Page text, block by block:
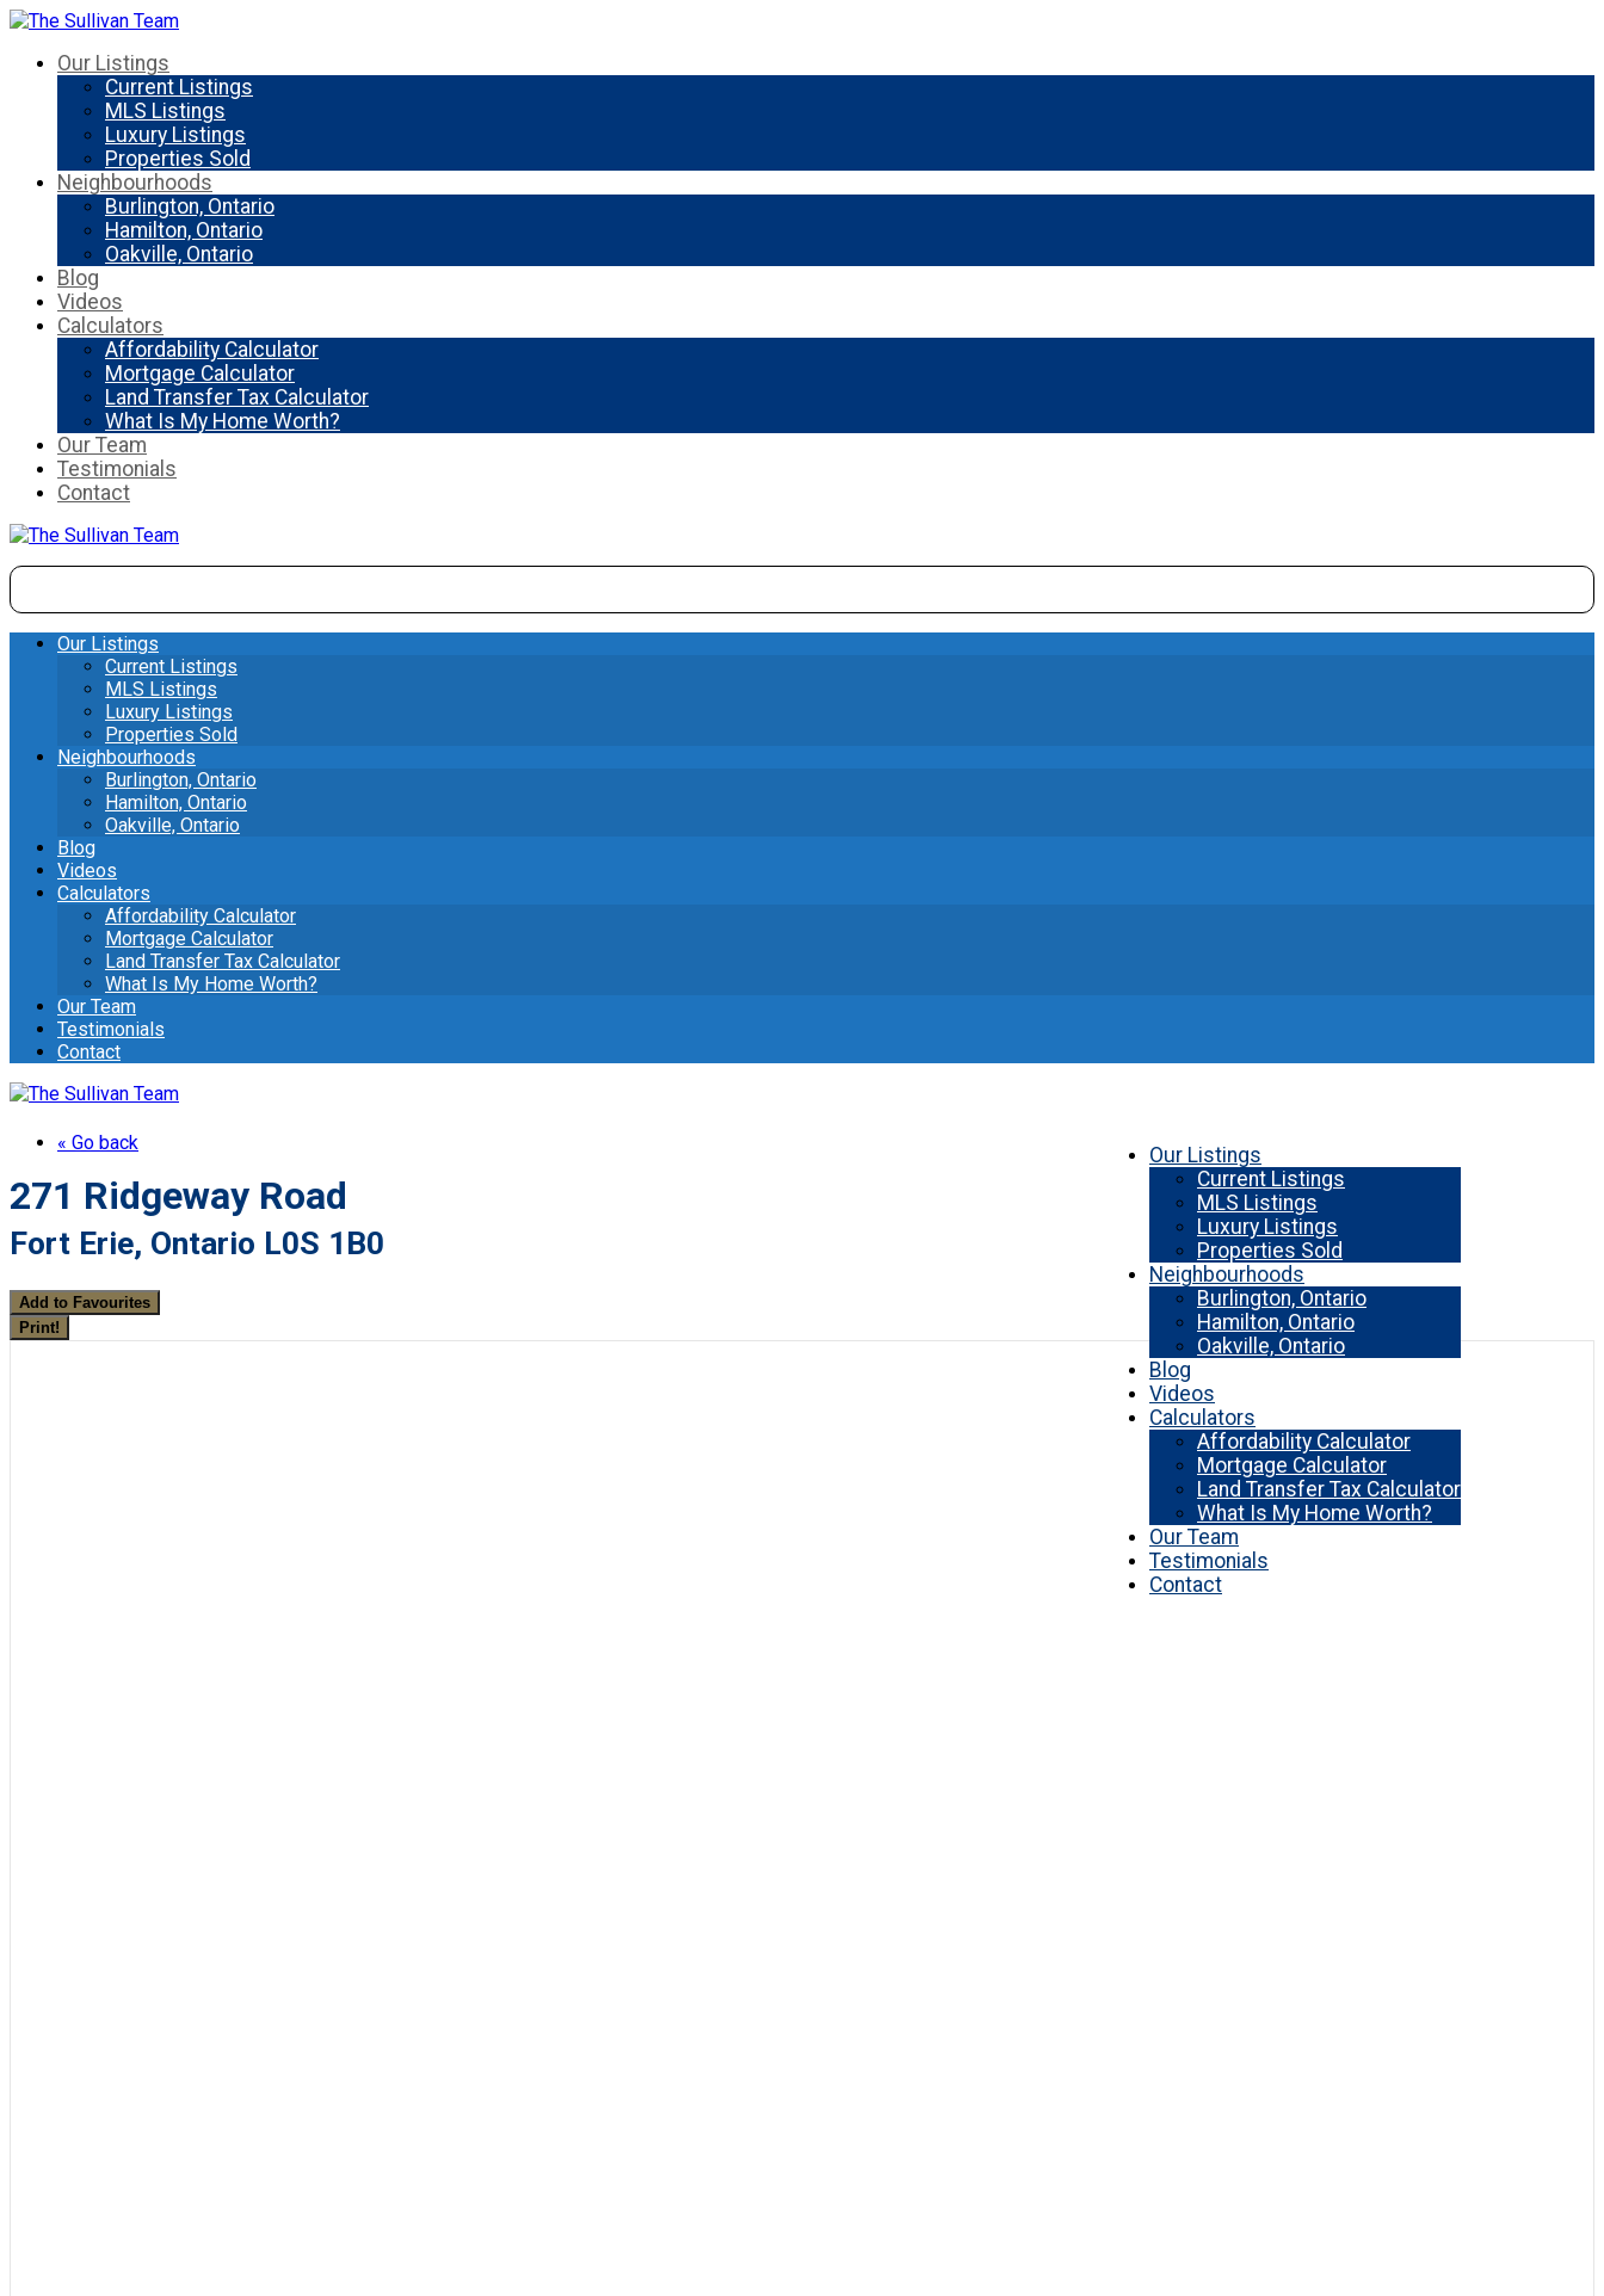
Our Listings
Current Listings
MLS Listings
Luxury Listings
Properties Sold
Neighbourhoods
Burlington, Ontario
Hamilton, Ontario
Oakville, Ontario
Blog
Videos
Calculators
Affordability Calculator
Mortgage Calculator
Land Transfer Tax Calculator
What Is My Home Worth?
Our Team
Testimonials
Contact
Our Listings
Current Listings
MLS Listings
Luxury Listings
Properties Sold
Neighbourhoods
Burlington, Ontario
Hamilton, Ontario
Oakville, Ontario
Blog
Videos
Calculators
Affordability Calculator
Mortgage Calculator
Land Transfer Tax Calculator
What Is My Home Worth?
Our Team
Testimonials
Contact
Our Listings
Current Listings
MLS Listings
Luxury Listings
Properties Sold
Neighbourhoods
Burlington, Ontario
Hamilton, Ontario
Oakville, Ontario
Blog
Videos
Calculators
Affordability Calculator
Mortgage Calculator
Land Transfer Tax Calculator
What Is My Home Worth?
Our Team
Testimonials
Contact
« Go back
271 Ridgeway Road
Fort Erie, Ontario L0S 1B0
Add to Favourites
Print!